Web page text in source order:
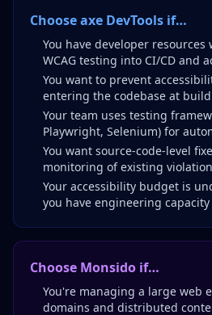
Choose axe DevTools if…
You have developer
WCAG testing into CI/CD and
You want to prevent
entering the codebase at
Your team uses testing
Playwright, Selenium) for
You want source-code-level
monitoring of existing
Your accessibility budget is
you have engineering
Choose Monsido if…
You're managing a large web
domains and distributed